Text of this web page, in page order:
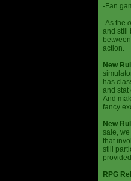
-Fan
-As the
and still
action.
New
has
and stat
And
fancy
New
sale,
that
still
RPG